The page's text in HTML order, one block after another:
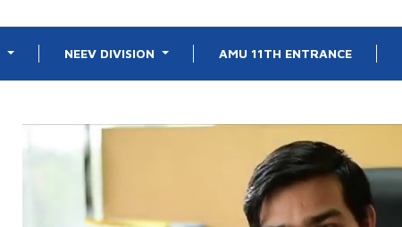
NEEV DIVISION AMU 11TH ENTRANCE